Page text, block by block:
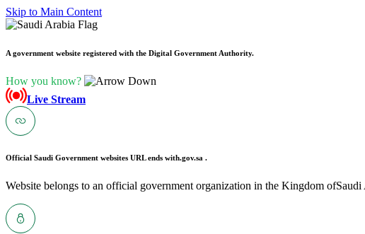
Skip to Main Content
A government website registered with the Digital Government Authority.
How you know?
Live Stream
Official Saudi Government websites URL ends with.gov.sa .
Website belongs to an official government organization in the Kingdom